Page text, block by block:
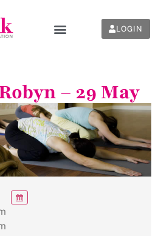
LOGIN
– 29 May